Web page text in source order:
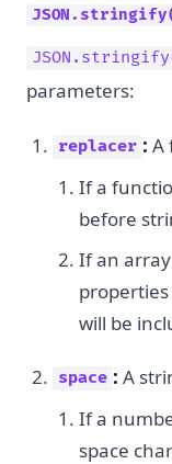
parameters:
replacer : A
If a
before
If an
will be
space : A
If a
space